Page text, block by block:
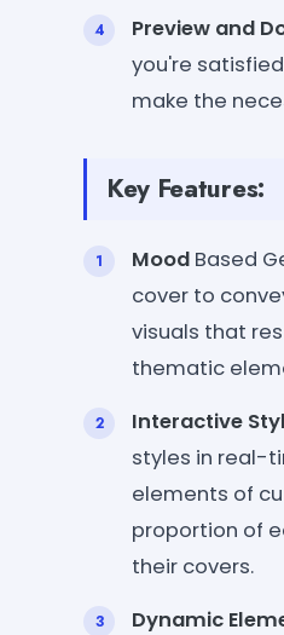
Preview and
you're
make the
Key Features:
Mood Based
cover to
visuals that
thematic
Interactive
styles in real-
elements of
proportion of
their covers.
Dynamic